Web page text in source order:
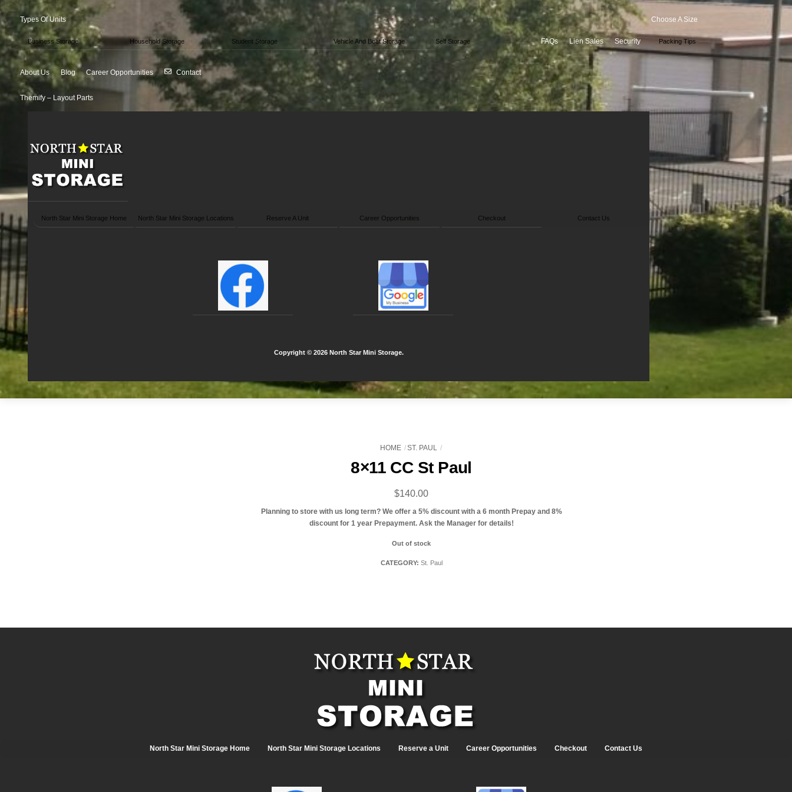
Types Of Units
Business Storage Household Storage Student Storage Vehicle And Boat Storage Self Storage FAQs Lien Sales Security
Choose A Size
Packing Tips
About Us Blog Career Opportunities Contact
Themify – Layout Parts
North Star Mini Storage Home North Star Mini Storage Locations Reserve A Unit Career Opportunities Checkout Contact Us
Copyright © 2026 North Star Mini Storage.
HOME ST. PAUL
8×11 CC St Paul
$140.00
Planning to store with us long term? We offer a 5% discount with a 6 month Prepay and 8%
discount for 1 year Prepayment. Ask the Manager for details!
Out of stock
CATEGORY: St. Paul
North Star Mini Storage Home North Star Mini Storage Locations Reserve a Unit Career Opportunities Checkout Contact Us